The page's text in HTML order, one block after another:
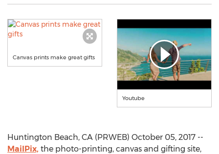
Canvas prints make great gifts
Youtube
Huntington Beach, CA (PRWEB) October 05, 2017 --
MailPix, the photo-printing, canvas and gifting site,